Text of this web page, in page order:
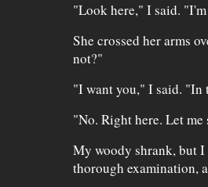
"Look here," I said.
She crossed her arms
not?"
"I want you," I said. "In
"No. Right here. Let me
My woody shrank, but I
thorough examination,